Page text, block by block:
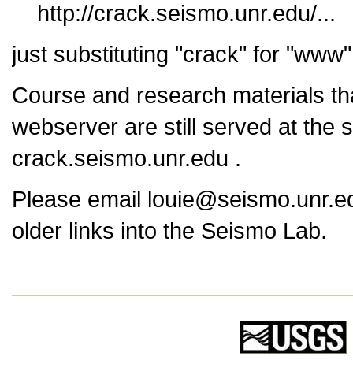
http://crack.seismo.unr.edu/...
just substituting "crack" for
Course and research materials
webserver are still served at the
crack.seismo.unr.edu .
Please email
older links into the Seismo Lab.